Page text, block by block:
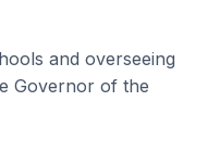
and overseeing
Governor of the